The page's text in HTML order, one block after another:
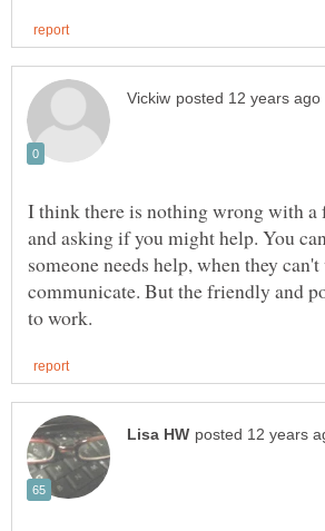
I think there is nothing wrong with
and asking if you might help. You
someone needs help, when they
communicate. But the friendly and